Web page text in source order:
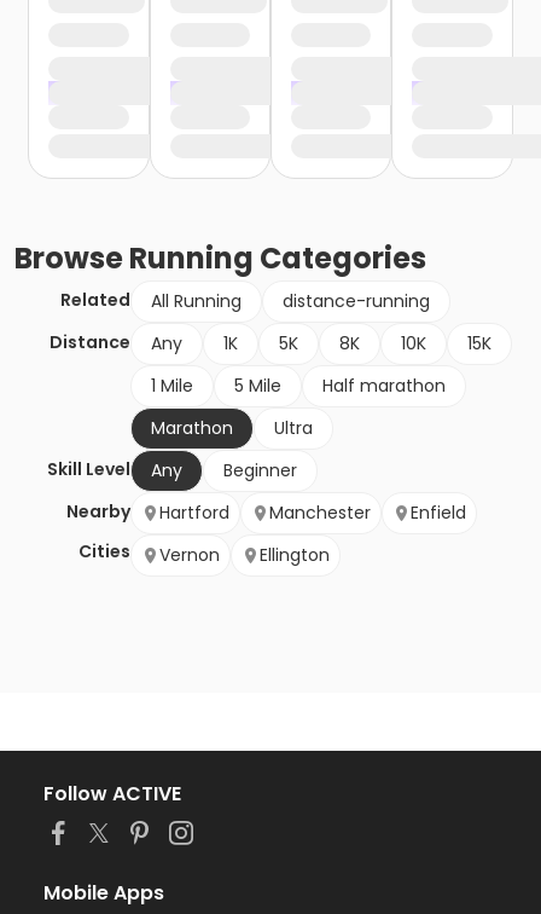
BrowseRunning Categories
Related All Running
distance-running
Distance
Any 1K 5K 8K 10K
15K
1 Mile
5 Mile
Half marathon
Marathon
Ultra
Skill Level
Any
Beginner
Nearby
Cities
Hartford Manchester
Enfield
Vernon
Ellington
Follow ACTIVE
Mobile Apps